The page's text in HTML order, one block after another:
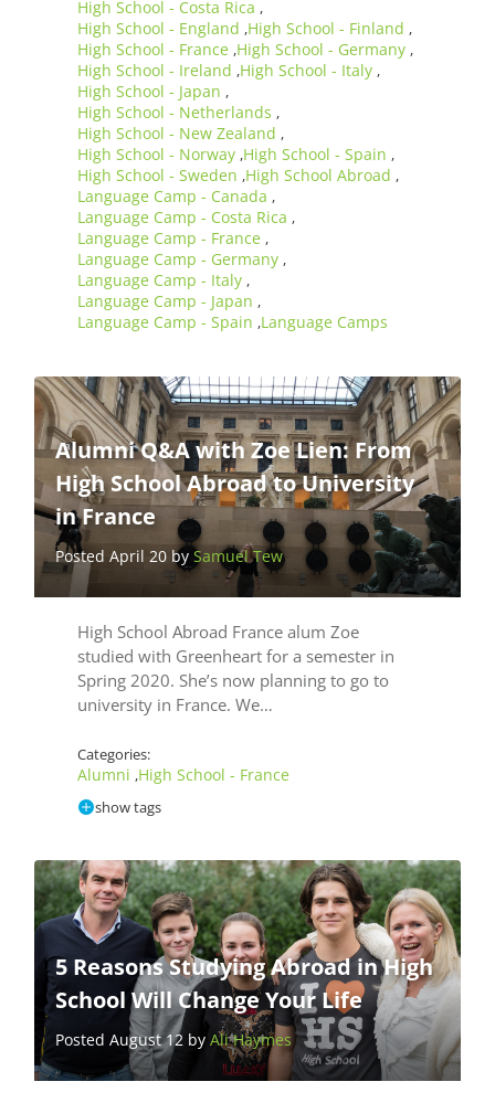
High School - Costa Rica ,
High School - England ,High School - Finland ,
High School - France ,High School - Germany ,
High School - Ireland ,High School - Italy ,
High School - Japan ,
High School - Netherlands ,
High School - New Zealand ,
High School - Norway ,High School - Spain ,
High School - Sweden ,High School Abroad ,
Language Camp - Canada ,
Language Camp - Costa Rica ,
Language Camp - France ,
Language Camp - Germany ,
Language Camp - Italy ,
Language Camp - Japan ,
Language Camp - Spain ,Language Camps
Alumni Q&A with Zoe Lien: From
High School Abroad to University
in France
Posted April 20 bySamuel Tew
High School Abroad France alum Zoe
studied with Greenheart for a semester in
Spring 2020. She’s now planning to go to
university in France. We…
Categories:
Alumni ,High School - France
show tags
5 Reasons Studying Abroad in High
School Will Change Your Life
Posted August 12 byAli Haymes